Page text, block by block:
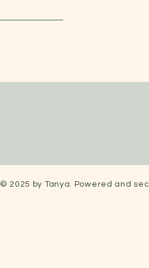
© 2025 by Tanya. Powered and